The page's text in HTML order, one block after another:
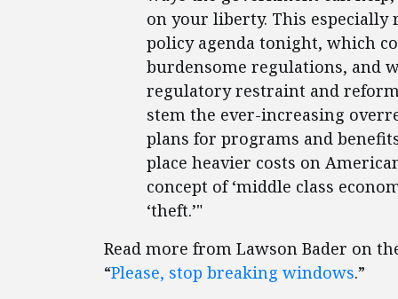
on your liberty. This
policy agenda tonight, which
burdensome regulations, and
regulatory restraint and
stem the ever-increasing
plans for programs and
place heavier costs on
concept of ‘middle class
‘theft.’"
Read more from Lawson Bader on
“Please, stop breaking windows.”